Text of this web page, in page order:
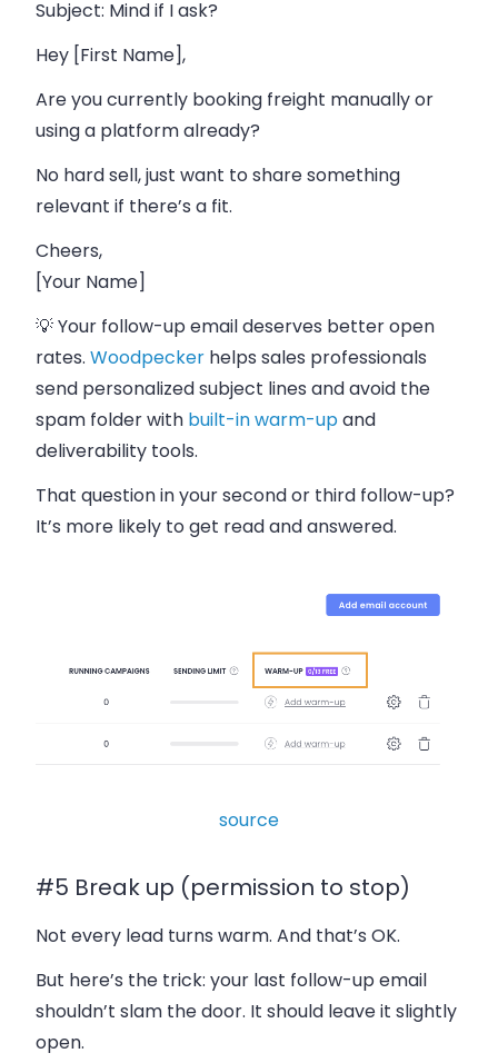
Subject: Mind if I ask?
Hey [First Name],
Are you currently booking freight manually or
using a platform already?
No hard sell, just want to share something
relevant if there’s a fit.
Cheers,
[Your Name]
💡 Your follow-up email deserves better open
rates. Woodpecker helps sales professionals
send personalized subject lines and avoid the
spam folder with built-in warm-upand
deliverability tools.
That question in your second or third follow-up?
It’s more likely to get read and answered.
source
#5 Break up (permission to stop)
Not every lead turns warm. And that’s OK.
But here’s the trick: your last follow-up email
shouldn’t slam the door. It should leave it slightly
open.